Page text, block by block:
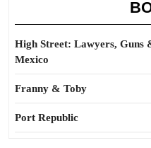
High Street: Lawyers, Guns
Mexico
Franny & Toby
Port Republic